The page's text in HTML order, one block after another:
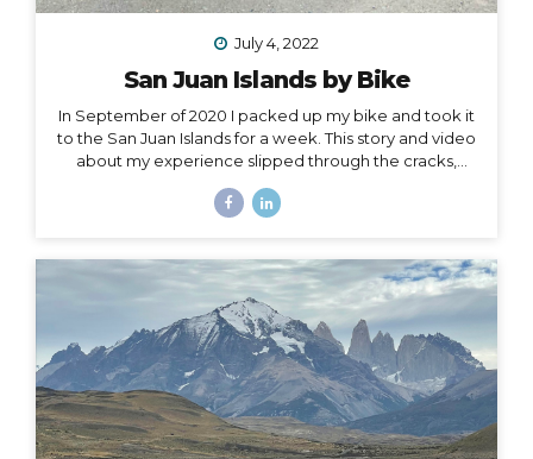
July 4, 2022
San Juan Islands by Bike
In September of 2020 I packed up my bike and took it
to the San Juan Islands for a week. This story and video
about my experience slipped through the cracks,
digging it out to share with you… I held out hope, all my
September would happen. We all know this goes
without saying: it did not. Like nearly every other travel
plan that was to be in 2020, it was...